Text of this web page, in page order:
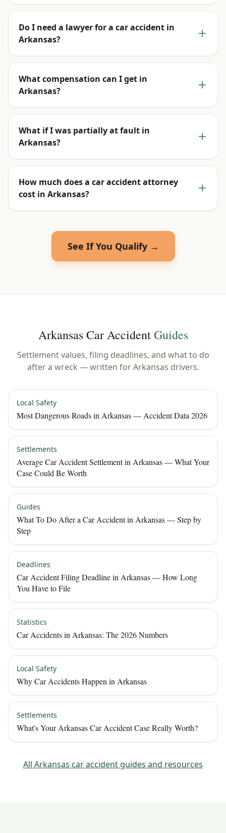
Do I need a lawyer for a car accident in
Arkansas?
What compensation can I get in
Arkansas?
What if I was partially at fault in
Arkansas?
How much does a car accident attorney
cost in Arkansas?
See If You Qualify →
ArkansasCar Accident Guides
Settlement values, filing deadlines, and what to do
after a wreck — written for Arkansas drivers.
Local Safety
Most Dangerous Roads in Arkansas — Accident Data 2026
Settlements
Average Car Accident Settlement in Arkansas — What Your
Case Could Be Worth
Guides
What To Do After a Car Accident in Arkansas — Step by
Step
Deadlines
Car Accident Filing Deadline in Arkansas — How Long
You Have to File
Statistics
Car Accidents in Arkansas: The 2026 Numbers
Local Safety
Why Car Accidents Happen in Arkansas
Settlements
What's Your Arkansas Car Accident Case Really Worth?
All Arkansas car accident guides and resources